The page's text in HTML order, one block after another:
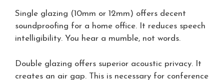
Single glazing (10mm or 12mm) offers decent
soundproofing for a home office. It reduces speech
intelligibility. You hear a mumble, not words.
Double glazing offers superior acoustic privacy. It
creates an air gap. This is necessary for conference